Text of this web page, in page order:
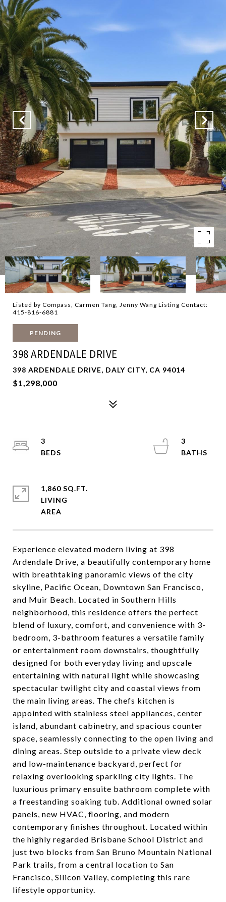
Listed by Compass, Carmen Tang, Jenny Wang Listing Contact:
415-816-6881
PENDING
398 ARDENDALE DRIVE
398 ARDENDALE DRIVE, DALY CITY, CA 94014
$1,298,000
Experience elevated modern living at 398
Ardendale Drive, a beautifully contemporary home
with breathtaking panoramic views of the city
skyline, Pacific Ocean, Downtown San Francisco,
and Muir Beach. Located in Southern Hills
neighborhood, this residence offers the perfect
blend of luxury, comfort, and convenience with 3-
bedroom, 3-bathroom features a versatile family
or entertainment room downstairs, thoughtfully
designed for both everyday living and upscale
entertaining with natural light while showcasing
spectacular twilight city and coastal views from
the main living areas. The chefs kitchen is
appointed with stainless steel appliances, center
island, abundant cabinetry, and spacious counter
space, seamlessly connecting to the open living and
dining areas. Step outside to a private view deck
and low-maintenance backyard, perfect for
relaxing overlooking sparkling city lights. The
luxurious primary ensuite bathroom complete with
a freestanding soaking tub. Additional owned solar
panels, new HVAC, flooring, and modern
contemporary finishes throughout. Located within
the highly regarded Brisbane School District and
just two blocks from San Bruno Mountain National
Park trails, from a central location to San
Francisco, Silicon Valley, completing this rare
lifestyle opportunity.
3
3
1,860 SQ.FT.
LIVING